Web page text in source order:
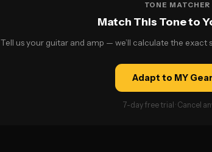
TONE MATCHER
Match This Tone to
Tell us your guitar and amp — we’ll calculate the exact
Adapt to MY
7-day free trial · Cancel